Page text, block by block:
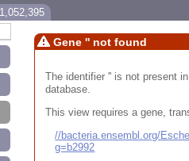
Gene '' not found
The identifier '' is not present
database.
This view requires a gene,
//bacteria.ensembl.org/
g=b2992